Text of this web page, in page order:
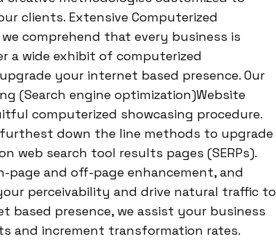
clients. Extensive Computerized
comprehend that every business is
a wide exhibit of computerized
your internet based presence. Our
(Search engine optimization)Website
computerized showcasing procedure.
down the line methods to upgrade
web search tool results pages (SERPs).
page and off-page enhancement, and
perceivability and drive natural traffic to
based presence, we assist your business
and increment transformation rates.